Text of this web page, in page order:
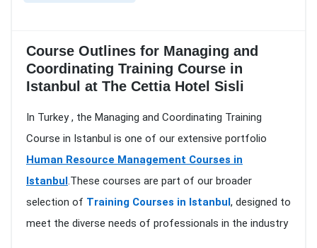
Course Outlines for Managing and
Coordinating Training Course in
Istanbul at The Cettia Hotel Sisli
In Turkey , the Managing and Coordinating Training
Course in Istanbul is one of our extensive portfolio
Human Resource Management Courses in
Istanbul .These courses are part of our broader
selection of Training Courses in Istanbul , designed to
meet the diverse needs of professionals in the industry